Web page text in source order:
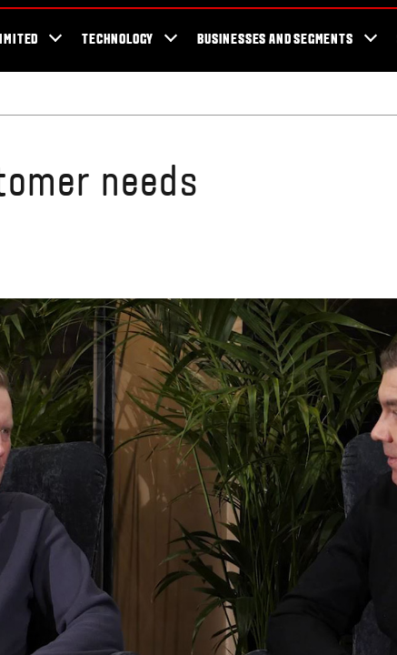
TECHNOLOGY BUSINESSES AND SEGMENTS
needs